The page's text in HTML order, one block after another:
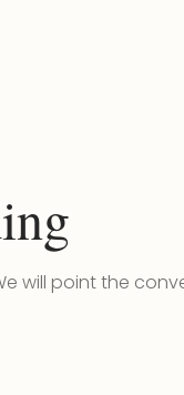
will point the